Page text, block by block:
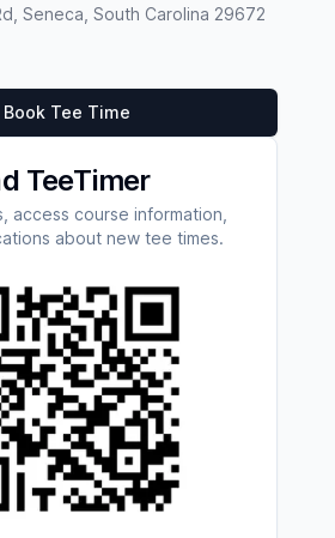
Seneca, South Carolina 29672
Book Tee Time
TeeTimer
access course information,
about new tee times.